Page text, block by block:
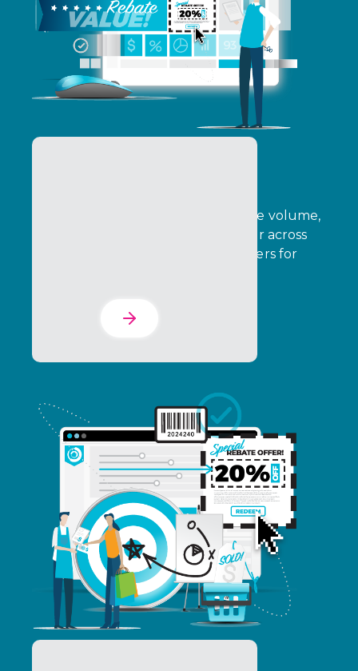
B2B Rebates enable brands to drive volume,
growth, and strategic sales behavior across
indirect channels, rewarding partners for